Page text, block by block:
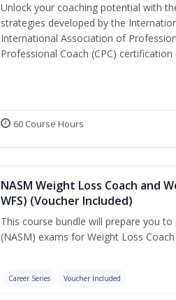
Unlock your coaching potential with
strategies developed by the
International Association of
Professional Coach (CPC)
60 Course Hours
NASM Weight Loss Coach and
WFS) (Voucher Included)
This course bundle will prepare you
(NASM) exams for Weight Loss
Career Series Voucher Included